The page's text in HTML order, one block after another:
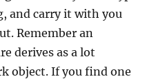
and carry it with you
Remember an
derives as a lot
object. If you find one